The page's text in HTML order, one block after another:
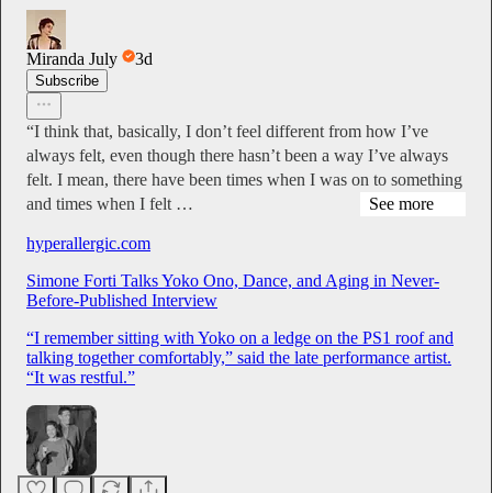
Miranda July 3d
Subscribe
“I think that, basically, I don’t feel different from how I’ve
always felt, even though there hasn’t been a way I’ve always
felt. I mean, there have been times when I was on to something
and times when I felt …
See more
hyperallergic.com
Simone Forti Talks Yoko Ono, Dance, and Aging in Never-
Before-Published Interview
“I remember sitting with Yoko on a ledge on the PS1 roof and
talking together comfortably,” said the late performance artist.
“It was restful.”